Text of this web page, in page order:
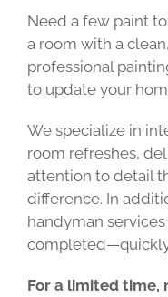
Need a few paint
a room with a
professional
to update your
We specialize in
room refreshes,
attention to detail
difference. In
handyman
For a limited time,